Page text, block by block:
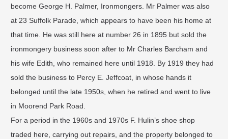
become George H. Palmer, Ironmongers. Mr Palmer was also
at 23 Suffolk Parade, which appears to have been his home at
that time. He was still here at number 26 in 1895 but sold the
ironmongery business soon after to Mr Charles Barcham and
his wife Edith, who remained here until 1918. By 1919 they had
sold the business to Percy E. Jeffcoat, in whose hands it
belonged until the late 1950s, when he retired and went to live
in Moorend Park Road.
For a period in the 1960s and 1970s F. Hulin’s shoe shop
traded here, carrying out repairs, and the property belonged to